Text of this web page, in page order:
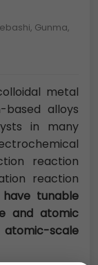
Gunma,
metal
based alloys
in many
reaction
reaction
tunable
and atomic
scale